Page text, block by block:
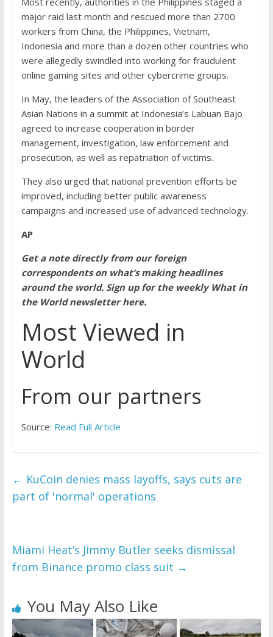
major raid last month and rescued more than 2700
workers from China, the Philippines, Vietnam,
Indonesia and more than a dozen other countries who
were allegedly swindled into working for fraudulent
online gaming sites and other cybercrime groups.
In May, the leaders of the Association of Southeast
Asian Nations in a summit at Indonesia’s Labuan Bajo
agreed to increase cooperation in border
management, investigation, law enforcement and
prosecution, as well as repatriation of victims.
They also urged that national prevention efforts be
improved, including better public awareness
campaigns and increased use of advanced technology.
AP
Get a note directly from our foreign
correspondentson what’s making headlines
around the world. Sign up for the weekly What in
the World newsletter here.
Most Viewed in
World
From our partners
Source: Read Full Article
← KuCoin denies mass layoffs, says cuts are
part of 'normal' operations
Miami Heat’s Jimmy Butler seeks dismissal
from Binance promo class suit →
You May Also Like